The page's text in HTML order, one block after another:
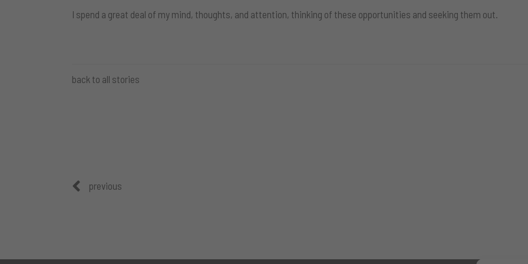
I spend a great deal of my mind, thoughts, and attention, thinking of these opportunities and seeking them out.
back to all stories
previous